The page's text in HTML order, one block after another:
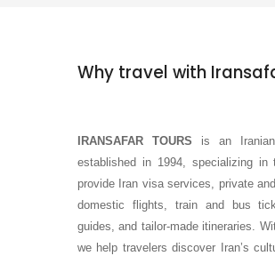
Why travel with
IRANSAFAR TOURS is an
established in 1994, specializing
provide Iran visa services, private
domestic flights, train and bus
guides, and tailor-made itineraries.
we help travelers discover Iran’s